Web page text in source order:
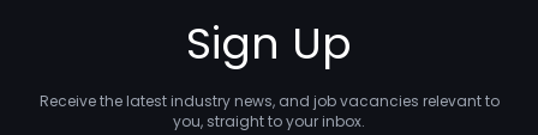
Sign Up
Receive the latest industry news, and job vacancies relevant to
you, straight to your inbox.